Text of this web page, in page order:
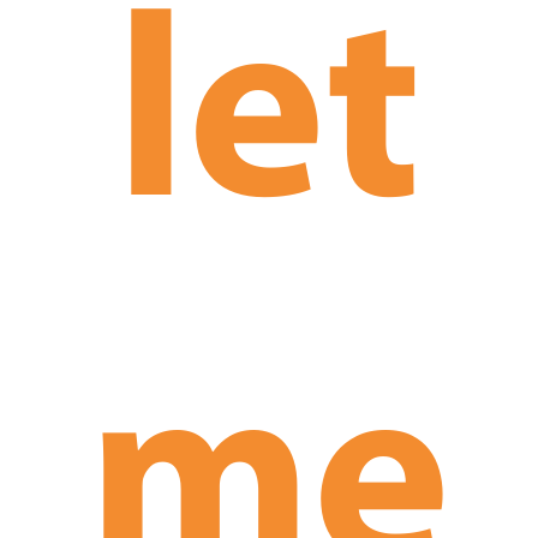
let
me